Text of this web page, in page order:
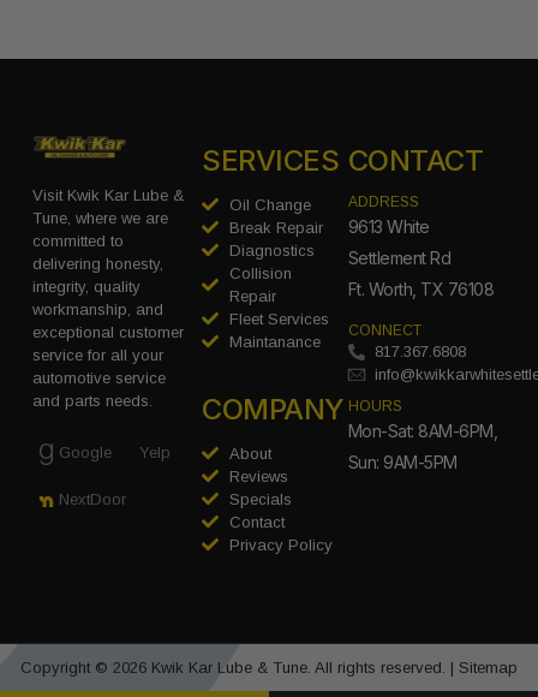
Visit Kwik Kar Lube &
Tune, where we are
committed to
delivering honesty,
integrity, quality
workmanship, and
exceptional customer
service for all your
automotive service
and parts needs.
Google Yelp
NextDoor
SERVICES
Oil Change
Break Repair
Diagnostics
Collision
Repair
Fleet Services
Maintanance
COMPANY
About
Reviews
Specials
Contact
Privacy Policy
CONTACT
ADDRESS
9613 White
Settlement Rd
Ft. Worth, TX 76108
CONNECT
817.367.6808
HOURS
Mon-Sat: 8AM-6PM,
Sun: 9AM-5PM
Copyright © 2026 Kwik Kar Lube & Tune. All rights reserved. | Sitemap